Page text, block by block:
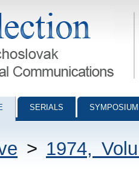
Communications - digital
SERIALS
> 1974,